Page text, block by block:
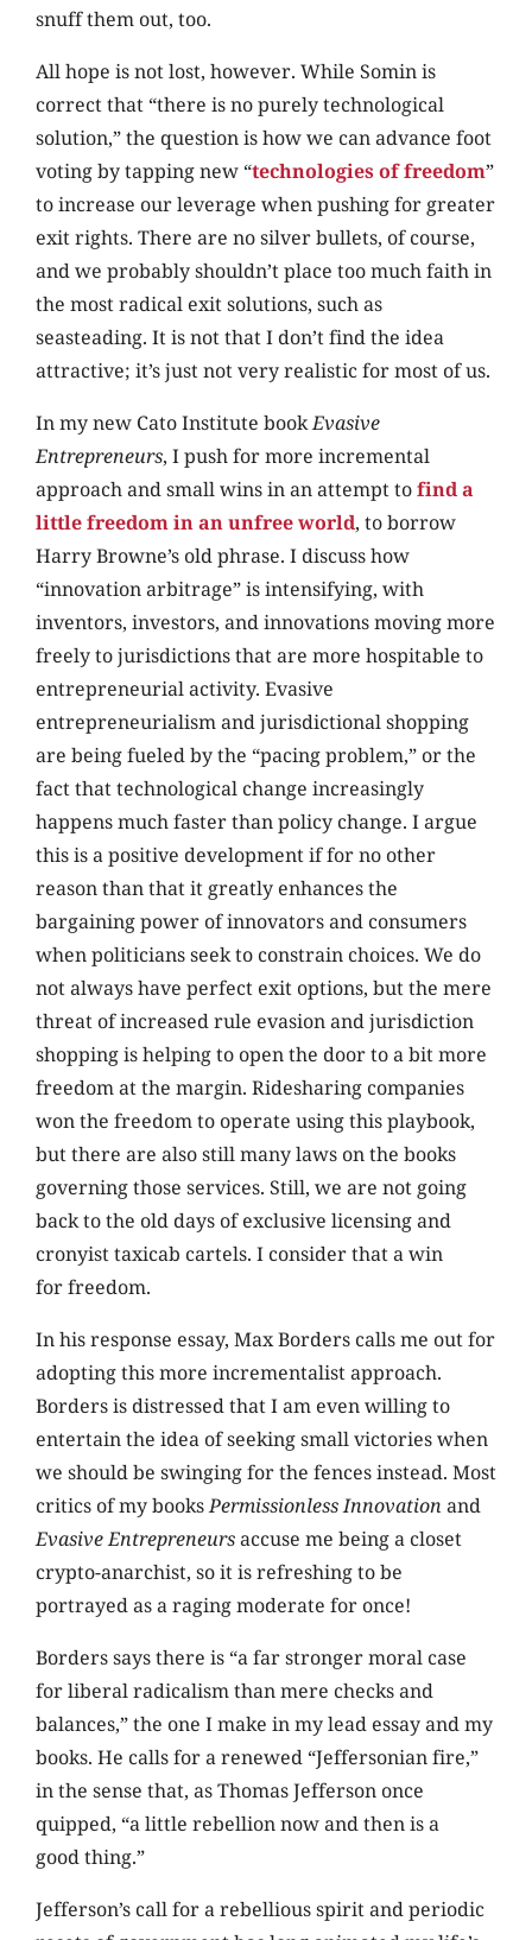
snuff them out, too.
All hope is not lost, however. While Somin is
correct that “there is no purely technological
solution,” the question is how we can advance foot
voting by tapping new “technologies of freedom”
to increase our leverage when pushing for greater
exit rights. There are no silver bullets, of course,
and we probably shouldn’t place too much faith in
the most radical exit solutions, such as
seasteading. It is not that I don’t find the idea
attractive; it’s just not very realistic for most of us.
In my new Cato Institute bookEvasive
Entrepreneurs, I push for more incremental
approach and small wins in an attempt tofind a
little freedom in an unfree world, to borrow
Harry Browne’s old phrase. I discuss how
“innovation arbitrage” is intensifying, with
inventors, investors, and innovations moving more
freely to jurisdictions that are more hospitable to
entrepreneurial activity. Evasive
entrepreneurialism and jurisdictional shopping
are being fueled by the “pacing problem,” or the
fact that technological change increasingly
happens much faster than policy change. I argue
this is a positive development if for no other
reason than that it greatly enhances the
bargaining power of innovators and consumers
when politicians seek to constrain choices. We do
not always have perfect exit options, but the mere
threat of increased rule evasion and jurisdiction
shopping is helping to open the door to a bit more
freedom at the margin. Ridesharing companies
won the freedom to operate using this playbook,
but there are also still many laws on the books
governing those services. Still, we are not going
back to the old days of exclusive licensing and
cronyist taxicab cartels. I consider that a win
for freedom.
In his response essay, Max Borders calls me out for
adopting this more incrementalist approach.
Borders is distressed that I am even willing to
entertain the idea of seeking small victories when
we should be swinging for the fences instead. Most
critics of my booksPermissionless Innovation and
Evasive Entrepreneursaccuse me being a closet
crypto-anarchist, so it is refreshing to be
portrayed as a raging moderate for once!
Borders says there is “a far stronger moral case
for liberal radicalism than mere checks and
balances,” the one I make in my lead essay and my
books. He calls for a renewed “Jeffersonian fire,”
in the sense that, as Thomas Jefferson once
quipped, “a little rebellion now and then is a
good thing.”
Jefferson’s call for a rebellious spirit and periodic